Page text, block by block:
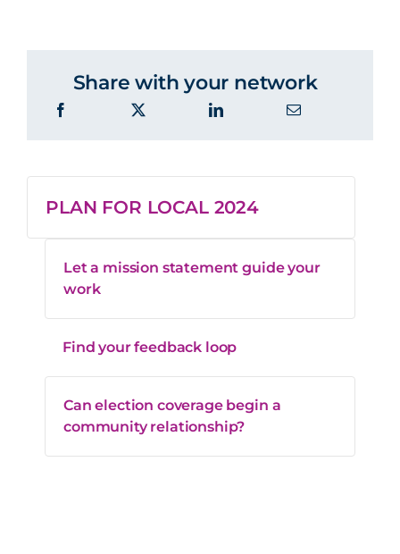
Share with your network
PLAN FOR LOCAL 2024
Let a mission statement guide your
work
Find your feedback loop
Can election coverage begin a
community relationship?